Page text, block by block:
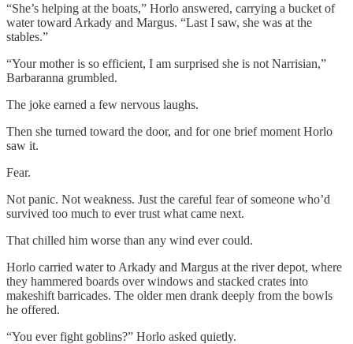
“She’s helping at the boats,” Horlo answered, carrying a bucket of
water toward Arkady and Margus. “Last I saw, she was at the
stables.”
“Your mother is so efficient, I am surprised she is not Narrisian,”
Barbaranna grumbled.
The joke earned a few nervous laughs.
Then she turned toward the door, and for one brief moment Horlo
saw it.
Fear.
Not panic. Not weakness. Just the careful fear of someone who’d
survived too much to ever trust what came next.
That chilled him worse than any wind ever could.
Horlo carried water to Arkady and Margus at the river depot, where
they hammered boards over windows and stacked crates into
makeshift barricades. The older men drank deeply from the bowls
he offered.
“You ever fight goblins?” Horlo asked quietly.